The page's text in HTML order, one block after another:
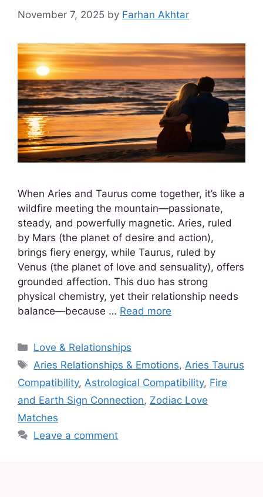
November 7, 2025 by Farhan Akhtar
When Aries and Taurus come together, it’s like a
wildfire meeting the mountain—passionate,
steady, and powerfully magnetic. Aries, ruled
by Mars (the planet of desire and action),
brings fiery energy, while Taurus, ruled by
Venus (the planet of love and sensuality), offers
grounded affection. This duo has strong
physical chemistry, yet their relationship needs
balance—because … Read more
Love & Relationships
Aries Relationships & Emotions, Aries Taurus
Compatibility, Astrological Compatibility, Fire
and Earth Sign Connection, Zodiac Love
Matches
Leave a comment